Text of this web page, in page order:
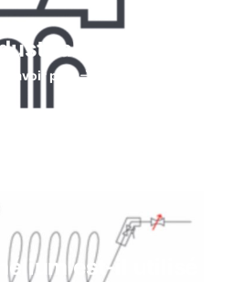
leaks testing
savoir plus
est-il utilisé